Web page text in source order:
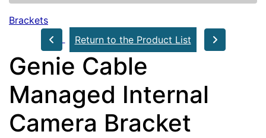
Brackets
Return to the Product List
Genie Cable
Managed Internal
Camera Bracket